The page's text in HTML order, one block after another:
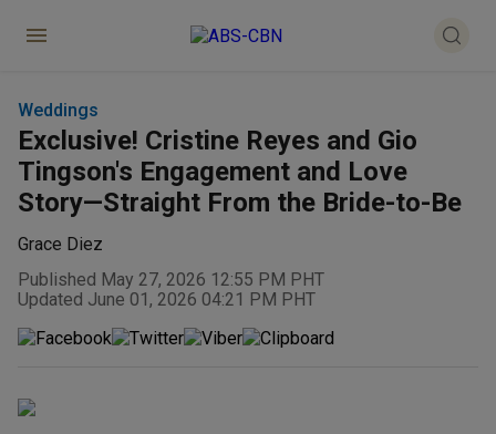
Weddings
Exclusive! Cristine Reyes and Gio
Tingson's Engagement and Love
Story—Straight From the Bride-to-Be
Grace Diez
Published May 27, 2026 12:55 PM PHT
Updated June 01, 2026 04:21 PM PHT